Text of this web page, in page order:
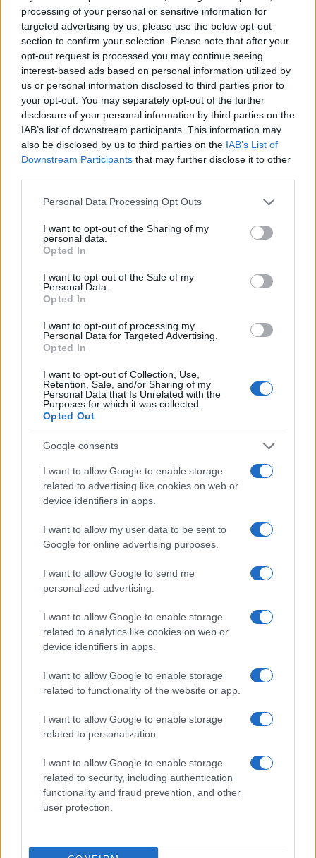
processing of your personal or sensitive information for
targeted advertising by us, please use the below opt-out
section to confirm your selection. Please note that after your
opt-out request is processed you may continue seeing
interest-based ads based on personal information utilized by
us or personal information disclosed to third parties prior to
your opt-out. You may separately opt-out of the further
disclosure of your personal information by third parties on the
IAB’s list of downstream participants. This information may
also be disclosed by us to third parties on the IAB’s List of
Downstream Participants that may further disclose it to other
Please note that this website/app uses one or more Google
not limited to your visit or usage behaviour. You may click to
grant or deny consent to Google and its third-party tags to
use your data for below specified purposes in below Google
consent section.
Personal Data Processing Opt Outs
I want to opt-out of the Sharing of my
personal data.
Opted In
I want to opt-out of the Sale of my
Personal Data.
Opted In
I want to opt-out of processing my
Personal Data for Targeted Advertising.
Opted In
I want to opt-out of Collection, Use,
Retention, Sale, and/or Sharing of my
Personal Data that Is Unrelated with the
Purposes for which it was collected.
Opted Out
Google consents
I want to allow Google to enable storage
related to advertising like cookies on web or
device identifiers in apps.
I want to allow my user data to be sent to
Google for online advertising purposes.
I want to allow Google to send me
personalized advertising.
I want to allow Google to enable storage
related to analytics like cookies on web or
device identifiers in apps.
I want to allow Google to enable storage
related to functionality of the website or app.
I want to allow Google to enable storage
related to personalization.
I want to allow Google to enable storage
related to security, including authentication
functionality and fraud prevention, and other
user protection.
Quienes somos
Últimas Noticias
televisión, crónica, deportes, gente, política y todas las noticias sobre
su ciudad.
confidencial, escríbanos astaff@actualidad.es
: nos ocuparemos de
la retirada del material que atenta contra los derechos de terceros.
Copyright © 2024 | Actualidad.es - Publicado en España por
Contacto-Politica de cookies-Política de privacidad
Procesamiento de datos
Todos los contenidos se han realizado de forma híbrida por una
tecnología con Inteligencia Artificial y por creadores independientes
Casa Magazine
Cineverse Magazine
Food Blog
Milano Notizie
Motor Magazine
Offerte Shopping
Pet Story
Sport Magazine
Style24
Think.it
Viaggiamo
Nonne Magazine
Milano Cortina
Il Calcio Online
Professione mamma
Investimenti Magazine
Money 365
Zona Nerd
B2B Magazine
Tutto Gaming